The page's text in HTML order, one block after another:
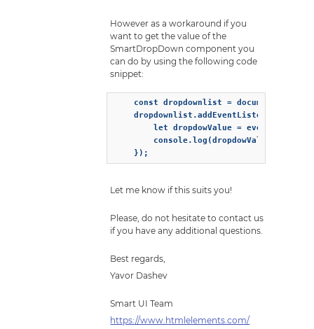
However as a workaround if you
want to get the value of the
SmartDropDown component you
can do by using the following code
snippet:
const dropdownlist =
let dropdowValue =
        console.log(dropdowValue)
    });
Let me know if this suits you!
Please, do not hesitate to contact us
if you have any additional questions.
Best regards,
Yavor Dashev
Smart UI Team
https://www.htmlelements.com/